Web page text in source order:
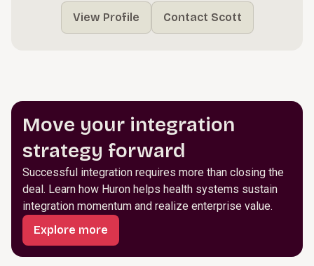
View Profile Contact Scott
Move your integration
strategy forward
Successful integration requires more than closing the
deal. Learn how Huron helps health systems sustain
integration momentum and realize enterprise value.
Explore more